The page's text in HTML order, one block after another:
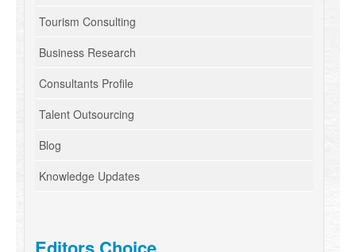
Tourism Consulting
Business Research
Consultants Profile
Talent Outsourcing
Blog
Knowledge Updates